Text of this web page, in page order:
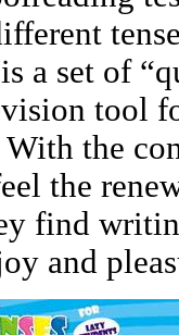
a set of
tool
the
the
find
and